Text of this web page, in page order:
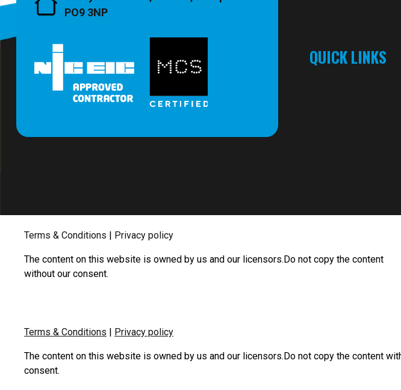
PO9 3NP
QUICK LINKS
Terms & Conditions | Privacy policy
The content on this website is owned by us and our licensors.Do not copy the content
without our consent.
Terms & Conditions | Privacy policy
The content on this website is owned by us and our licensors.Do not copy the content
consent.